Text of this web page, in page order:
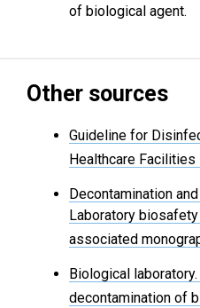
of biological agent.
Other sources
Guideline for
Healthcare Facilities
Decontamination
Laboratory
associated
Biological
decontamination of